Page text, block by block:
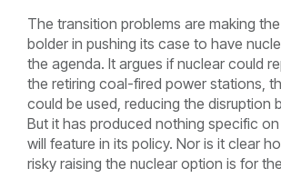
The transition problems are making
bolder in pushing its case to have
the agenda. It argues if nuclear could
the retiring coal-fired power stations,
could be used, reducing the disruption
But it has produced nothing specific
will feature in its policy. Nor is it clear
risky raising the nuclear option is for